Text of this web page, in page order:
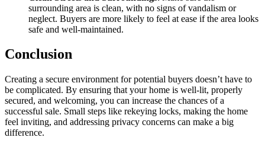
surrounding area is clean, with no signs of vandalism or
neglect. Buyers are more likely to feel at ease if the area looks
safe and well-maintained.
Conclusion
Creating a secure environment for potential buyers doesn’t have to
be complicated. By ensuring that your home is well-lit, properly
secured, and welcoming, you can increase the chances of a
successful sale. Small steps like rekeying locks, making the home
feel inviting, and addressing privacy concerns can make a big
difference.